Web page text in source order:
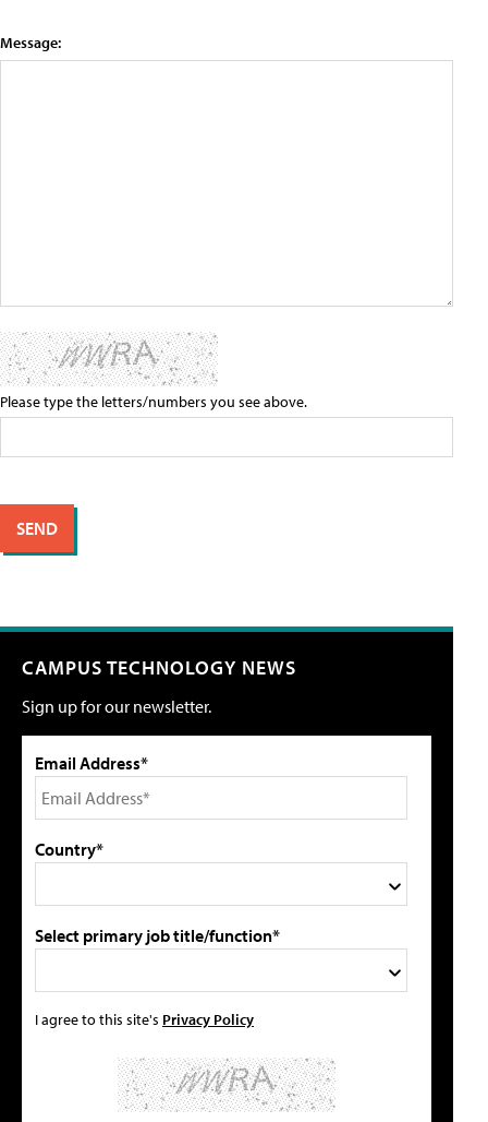
Message:
Please type the letters/numbers you see above.
CAMPUS TECHNOLOGY NEWS
Sign up for our newsletter.
Email Address*
Country*
Select primary job title/function*
I agree to this site's Privacy Policy